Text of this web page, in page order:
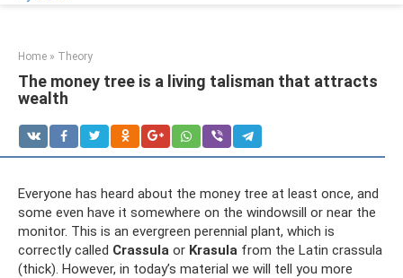
Home » Theory
The money tree is a living talisman that attracts
wealth
Everyone has heard about the money tree at least once, and
some even have it somewhere on the windowsill or near the
monitor. This is an evergreen perennial plant, which is
correctly called Crassula or Krasula from the Latin crassula
(thick). However, in today’s material we will tell you more